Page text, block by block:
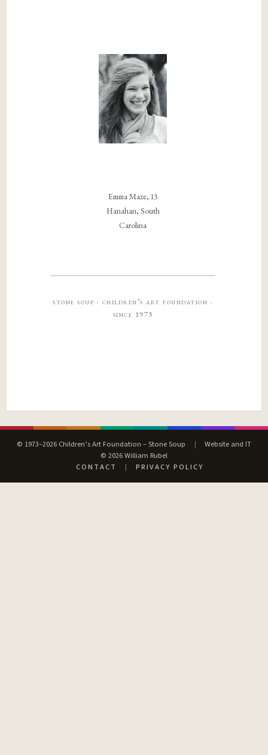
Emma Maze, 13
Hanahan, South
Carolina
stone soup · children’s art foundation ·
since 1973
© 1973–2026 Children’s Art Foundation – Stone Soup |
Website and IT
© 2026 William Rubel
CONTACT
| PRIVACY POLICY